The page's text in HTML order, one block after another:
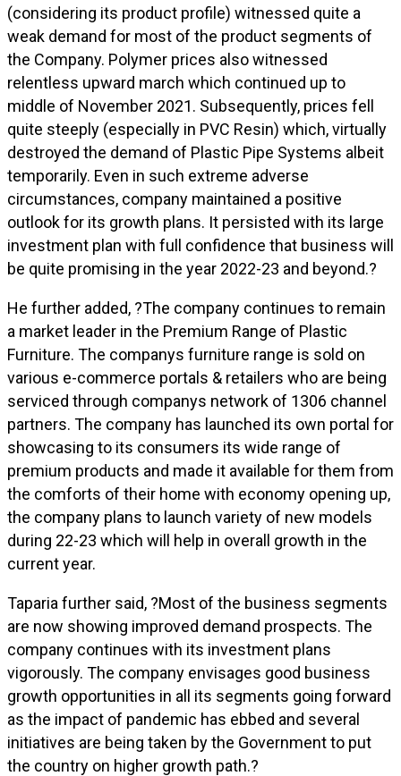
(considering its product profile) witnessed quite a
weak demand for most of the product segments of
the Company. Polymer prices also witnessed
relentless upward march which continued up to
middle of November 2021. Subsequently, prices fell
quite steeply (especially in PVC Resin) which, virtually
destroyed the demand of Plastic Pipe Systems albeit
temporarily. Even in such extreme adverse
circumstances, company maintained a positive
outlook for its growth plans. It persisted with its large
investment plan with full confidence that business will
be quite promising in the year 2022-23 and beyond.?
He further added, ?The company continues to remain
a market leader in the Premium Range of Plastic
Furniture. The companys furniture range is sold on
various e-commerce portals & retailers who are being
serviced through companys network of 1306 channel
partners. The company has launched its own portal for
showcasing to its consumers its wide range of
premium products and made it available for them from
the comforts of their home with economy opening up,
the company plans to launch variety of new models
during 22-23 which will help in overall growth in the
current year.
Taparia further said, ?Most of the business segments
are now showing improved demand prospects. The
company continues with its investment plans
vigorously. The company envisages good business
growth opportunities in all its segments going forward
as the impact of pandemic has ebbed and several
initiatives are being taken by the Government to put
the country on higher growth path.?